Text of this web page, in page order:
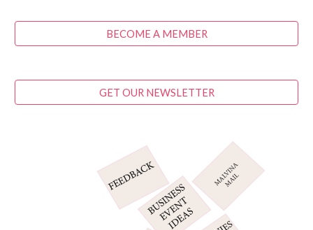
BECOME A MEMBER
GET OUR NEWSLETTER